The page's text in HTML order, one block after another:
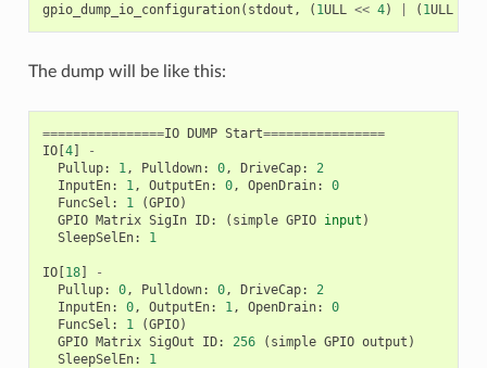
gpio_dump_io_configuration( stdout , ( 1ULL << 4) ( 1ULL
The dump will be like this:
================IO DUMP Start================
IO[4]
-
Pullup: 1, Pulldown: 0, DriveCap:
2
InputEn: 1, OutputEn: 0, OpenDrain:
0
FuncSel : 1 (GPIO)
GPIO Matrix SigIn ID: ( simple GPIO input )
SleepSelEn: 1
IO[18]
-
Pullup: 0, Pulldown: 0, DriveCap:
2
InputEn: 0, OutputEn: 1, OpenDrain:
0
FuncSel : 1 (GPIO)
GPIO Matrix SigOut ID: 256 ( simple GPIO output )
SleepSelEn: 1